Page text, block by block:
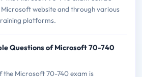
website and through various
platforms.
Questions of Microsoft 70-740
the Microsoft 70-740 exam is